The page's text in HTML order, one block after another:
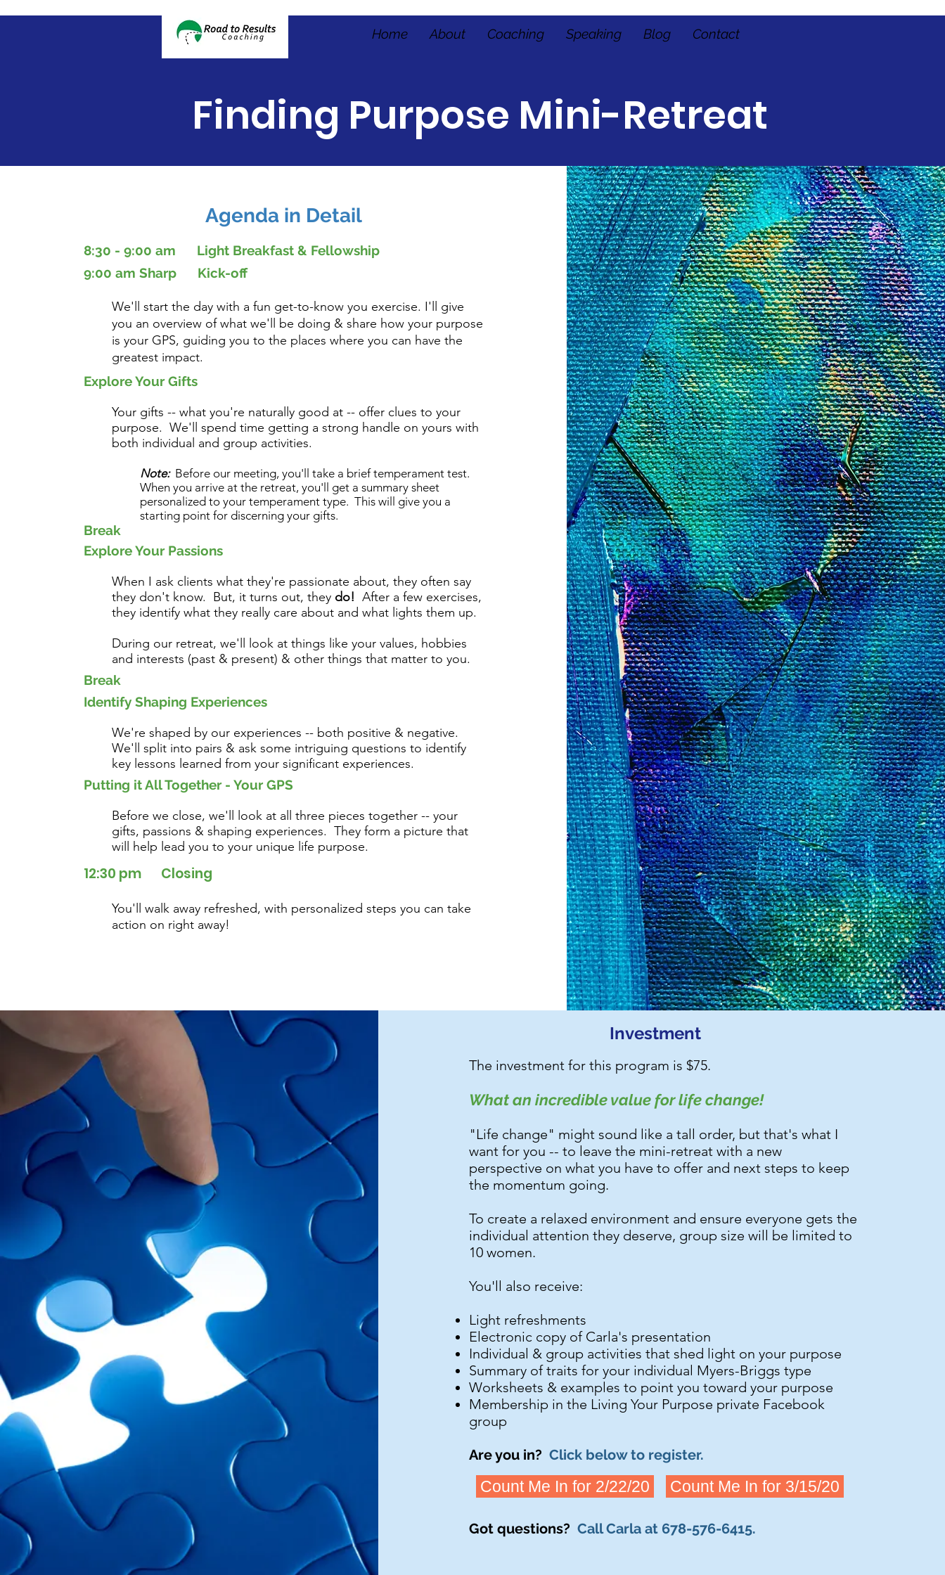
Home About Coaching Speaking Blog Contact
Finding Purpose Mini-Retreat
Agenda in Detail
8:30 - 9:00 am Light Breakfast & Fellowship
9:00 am Sharp Kick-off
We'll start the day with a fun get-to-know you exercise. I'll give
you an overview of what we'll be doing & share how your purpose
is your GPS, guiding you to the places where you can have the
greatest impact.
Explore Your Gifts
Your gifts -- what you're naturally good at -- offer clues to your
purpose. We'll spend time getting a strong handle on yours with
both individual and group activities.
Note: Before our meeting, you'll take a brief temperament test.
When you arrive at the retreat, you'll get a summary sheet
personalized to your temperament type. This will give you a
starting point for discerning your gifts.
Break
Explore Your Passions
When I ask clients what they're passionate about, they often say
they don't know. But, it turns out, they do! After a few exercises,
they identify what they really care about and what lights them up.
During our retreat, we'll look at things like your values, hobbies
and interests (past & present) & other things that matter to you.
Break
Identify Shaping Experiences
We're shaped by our experiences -- both positive & negative.
We'll split into pairs & ask some intriguing questions to identify
key lessons learned from your significant experiences.
Putting it All Together - Your GPS
Before we close, we'll look at all three pieces together -- your
gifts, passions & shaping experiences. They form a picture that
will help lead you to your unique life purpose.
12:30 pm Closing
You'll walk away refreshed, with personalized steps you can take
action on right away!
Investment
The investment for this program is $75.
What an incredible value for life change!
"Life change" might sound like a tall order, but that's what I
want for you -- to leave the mini-retreat with a new
perspective on what you have to offer and next steps to keep
the momentum going.
To create a relaxed environment and ensure everyone gets the
individual attention they deserve, group size will be limited to
10 women.
You'll also receive:
Light refreshments
Electronic copy of Carla's presentation
Individual & group activities that shed light on your purpose
Summary of traits for your individual Myers-Briggs type
Worksheets & examples to point you toward your purpose
Membership in the Living Your Purpose private Facebook
group​​
Are you in? Click below to register.
Count Me In for 2/22/20 Count Me In for 3/15/20
Got questions? Call Carla at 678-576-6415.